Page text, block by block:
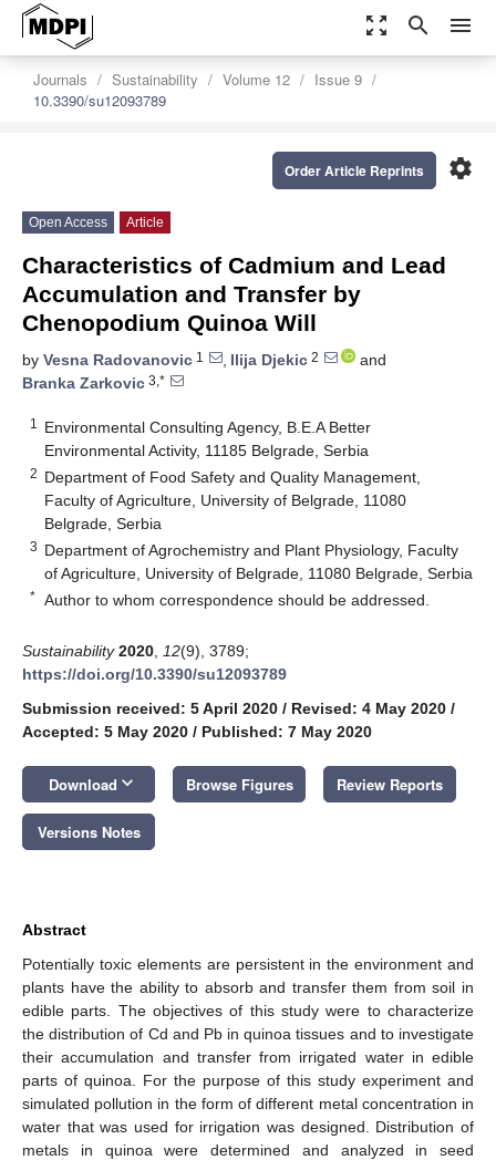
zoom_out_map search menu
Journals Sustainability Volume 12
Issue 9
10.3390/su12093789
settings
Order Article Reprints
Open Access Article
Characteristics of Cadmium and Lead
Accumulation and Transfer by
Chenopodium Quinoa Will
by Vesna Radovanovic 1 , Ilija Djekic 2
and
Branka Zarkovic 3,*
1
Environmental Consulting Agency, B.E.A Better
Environmental Activity, 11185 Belgrade, Serbia
2 Department of Food Safety and Quality Management,
Faculty of Agriculture, University of Belgrade, 11080
Belgrade, Serbia
3 Department of Agrochemistry and Plant Physiology, Faculty
of Agriculture, University of Belgrade, 11080 Belgrade, Serbia
* Author to whom correspondence should be addressed.
Sustainability 2020 12(9), 3789;
https://doi.org/10.3390/su12093789
Submission received: 5 April 2020 / Revised: 4 May 2020 /
Accepted: 5 May 2020 / Published: 7 May 2020
Download keyboard_arrow_down Browse Figures Review Reports
Versions Notes
Abstract
Potentially toxic elements are persistent in the environment and
plants have the ability to absorb and transfer them from soil in
edible parts. The objectives of this study were to characterize
the distribution of Cd and Pb in quinoa tissues and to investigate
their accumulation and transfer from irrigated water in edible
parts of quinoa. For the purpose of this study experiment and
simulated pollution in the form of different metal concentration in
water that was used for irrigation was designed. Distribution of
metals in quinoa were determined and analyzed in seed